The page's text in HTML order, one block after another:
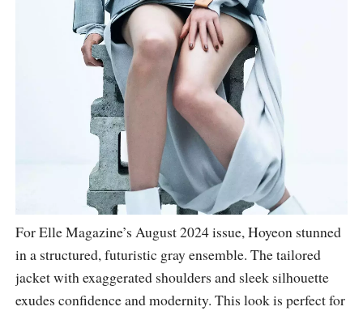
For Elle Magazine’s August 2024 issue, Hoyeon stunned
in a structured, futuristic gray ensemble. The tailored
jacket with exaggerated shoulders and sleek silhouette
exudes confidence and modernity. This look is perfect for